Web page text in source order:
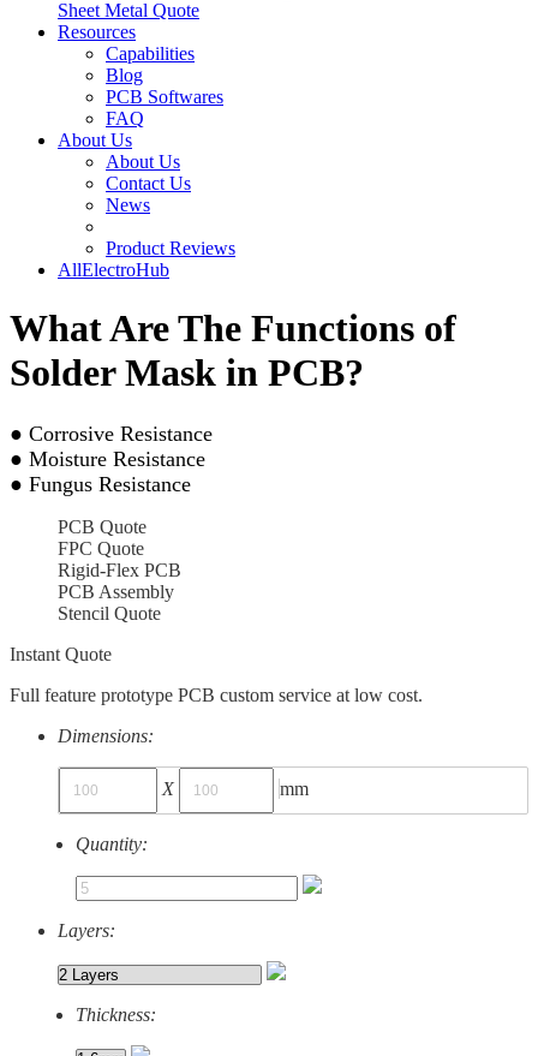
Sheet Metal Quote
Resources
Capabilities
Blog
PCB Softwares
FAQ
About Us
About Us
Contact Us
News
Product Reviews
AllElectroHub
What Are The Functions of
Solder Mask in PCB?
● Corrosive Resistance
● Moisture Resistance
● Fungus Resistance
PCB Quote
FPC Quote
Rigid-Flex PCB
PCB Assembly
Stencil Quote
Instant Quote
Full feature prototype PCB custom service at low cost.
Dimensions:
X mm
Quantity:
Layers:
Thickness: